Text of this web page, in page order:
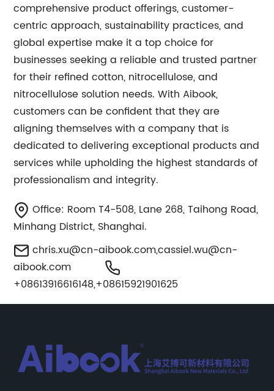
comprehensive product offerings, customer-
centric approach, sustainability practices, and
global expertise make it a top choice for
businesses seeking a reliable and trusted partner
for their refined cotton, nitrocellulose, and
nitrocellulose solution needs. With Aibook,
customers can be confident that they are
aligning themselves with a company that is
dedicated to delivering exceptional products and
services while upholding the highest standards of
professionalism and integrity.
Office: Room T4-508, Lane 268, Taihong Road,
Minhang District, Shanghai.
chris.xu@cn-aibook.com,cassiel.wu@cn-
aibook.com
+08613916616148,+08615921901625